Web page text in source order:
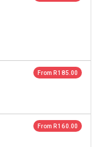
From R 185.00
From R 160.00